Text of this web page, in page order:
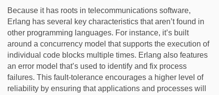
Because it has roots in telecommunications software,
Erlang has several key characteristics that aren’t found in
other programming languages. For instance, it’s built
around a concurrency model that supports the execution of
individual code blocks multiple times. Erlang also features
an error model that’s used to identify and fix process
failures. This fault-tolerance encourages a higher level of
reliability by ensuring that applications and processes will